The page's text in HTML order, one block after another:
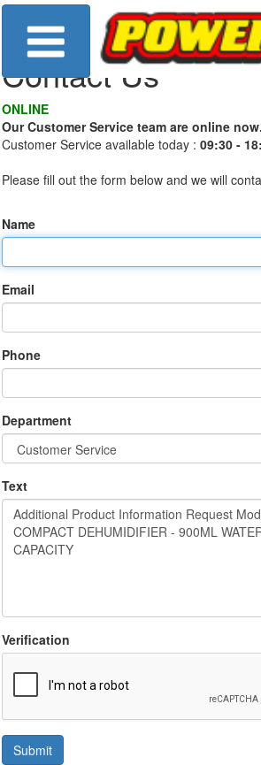
Contact Us
ONLINE
Our Customer Service team are online now.
Customer Service available today : 09:30 -
Please fill out the form below and we will
Name
Email
Phone
Department
Text
Verification
Submit